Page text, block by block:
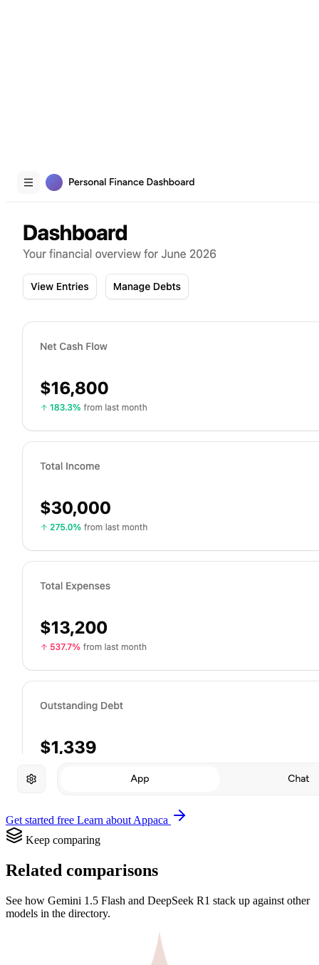
Get started free Learn about Appaca
Keep comparing
Related comparisons
See how Gemini 1.5 Flash and DeepSeek R1 stack up against other
models in the directory.